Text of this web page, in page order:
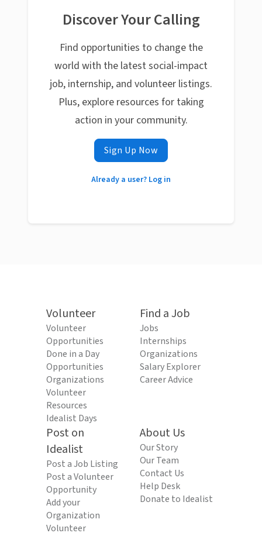
Discover Your Calling
Find opportunities to change the
world with the latest social-impact
job, internship, and volunteer listings.
Plus, explore resources for taking
action in your community.
Sign Up Now
Already a user? Log in
Volunteer
Volunteer
Opportunities
Done in a Day
Opportunities
Organizations
Volunteer
Resources
Idealist Days
Find a Job
Jobs
Internships
Organizations
Salary Explorer
Career Advice
Post on
Idealist
Post a Job Listing
Post a Volunteer
Opportunity
Add your
Organization
Volunteer
About Us
Our Story
Our Team
Contact Us
Help Desk
Donate to Idealist